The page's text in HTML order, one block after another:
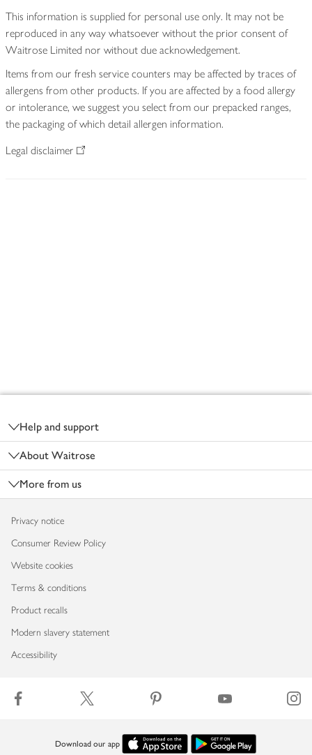
This information is supplied for personal use only. It may not be
reproduced in any way whatsoever without the prior consent of
Waitrose Limited nor without due acknowledgement.
Items from our fresh service counters may be affected by traces of
allergens from other products. If you are affected by a food allergy
or intolerance, we suggest you select from our prepacked ranges,
the packaging of which detail allergen information.
Legal disclaimer
Help and support
About Waitrose
More from us
Privacy notice
Consumer Review Policy
Website cookies
Terms & conditions
Product recalls
Modern slavery statement
Accessibility
Download our app